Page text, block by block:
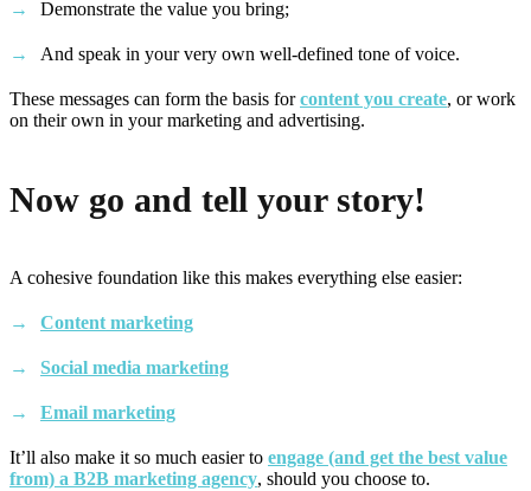
Demonstrate the value you bring;
And speak in your very own well-defined tone of voice.
These messages can form the basis forcontent you create, or work
on their own in your marketing and advertising.
Now go and tell your story!
A cohesive foundation like this makes everything else easier:
Content marketing
Social media marketing
Email marketing
It’ll also make it so much easier to engage (and get the best value
from) a B2B marketing agency, should you choose to.